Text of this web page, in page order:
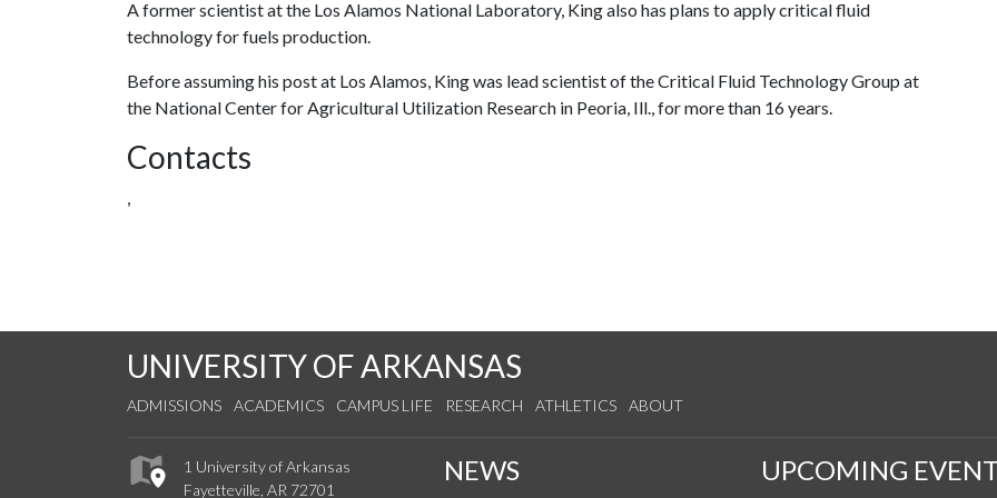
A former scientist at the Los Alamos National Laboratory, King also has plans to apply critical fluid
technology for fuels production.
Before assuming his post at Los Alamos, King was lead scientist of the Critical Fluid Technology Group at
the National Center for Agricultural Utilization Research in Peoria, Ill., for more than 16 years.
Contacts
,
UNIVERSITY OF ARKANSAS
ADMISSIONS ACADEMICS CAMPUS LIFE RESEARCH ATHLETICS ABOUT
1 University of Arkansas
Fayetteville, AR 72701
NEWS UPCOMING